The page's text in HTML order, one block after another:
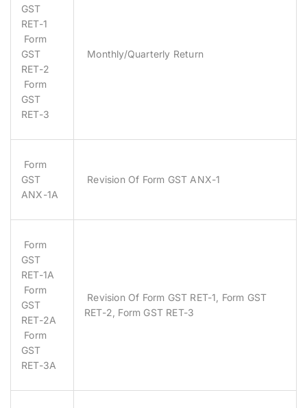
GST
RET-1
Form
GST
RET-2
Form
GST
RET-3
Monthly/Quarterly Return
Form
GST
ANX-1A
Revision Of Form GST ANX-1
Form
GST
RET-1A
Form
GST
RET-2A
Form
GST
RET-3A
Revision Of Form GST RET-1, Form GST
RET-2, Form GST RET-3